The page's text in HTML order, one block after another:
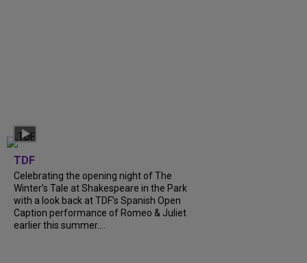
TDF
Celebrating the opening night of The
Winter’s Tale at Shakespeare in the Park
with a look back at TDF’s Spanish Open
Caption performance of Romeo & Juliet
earlier this summer....